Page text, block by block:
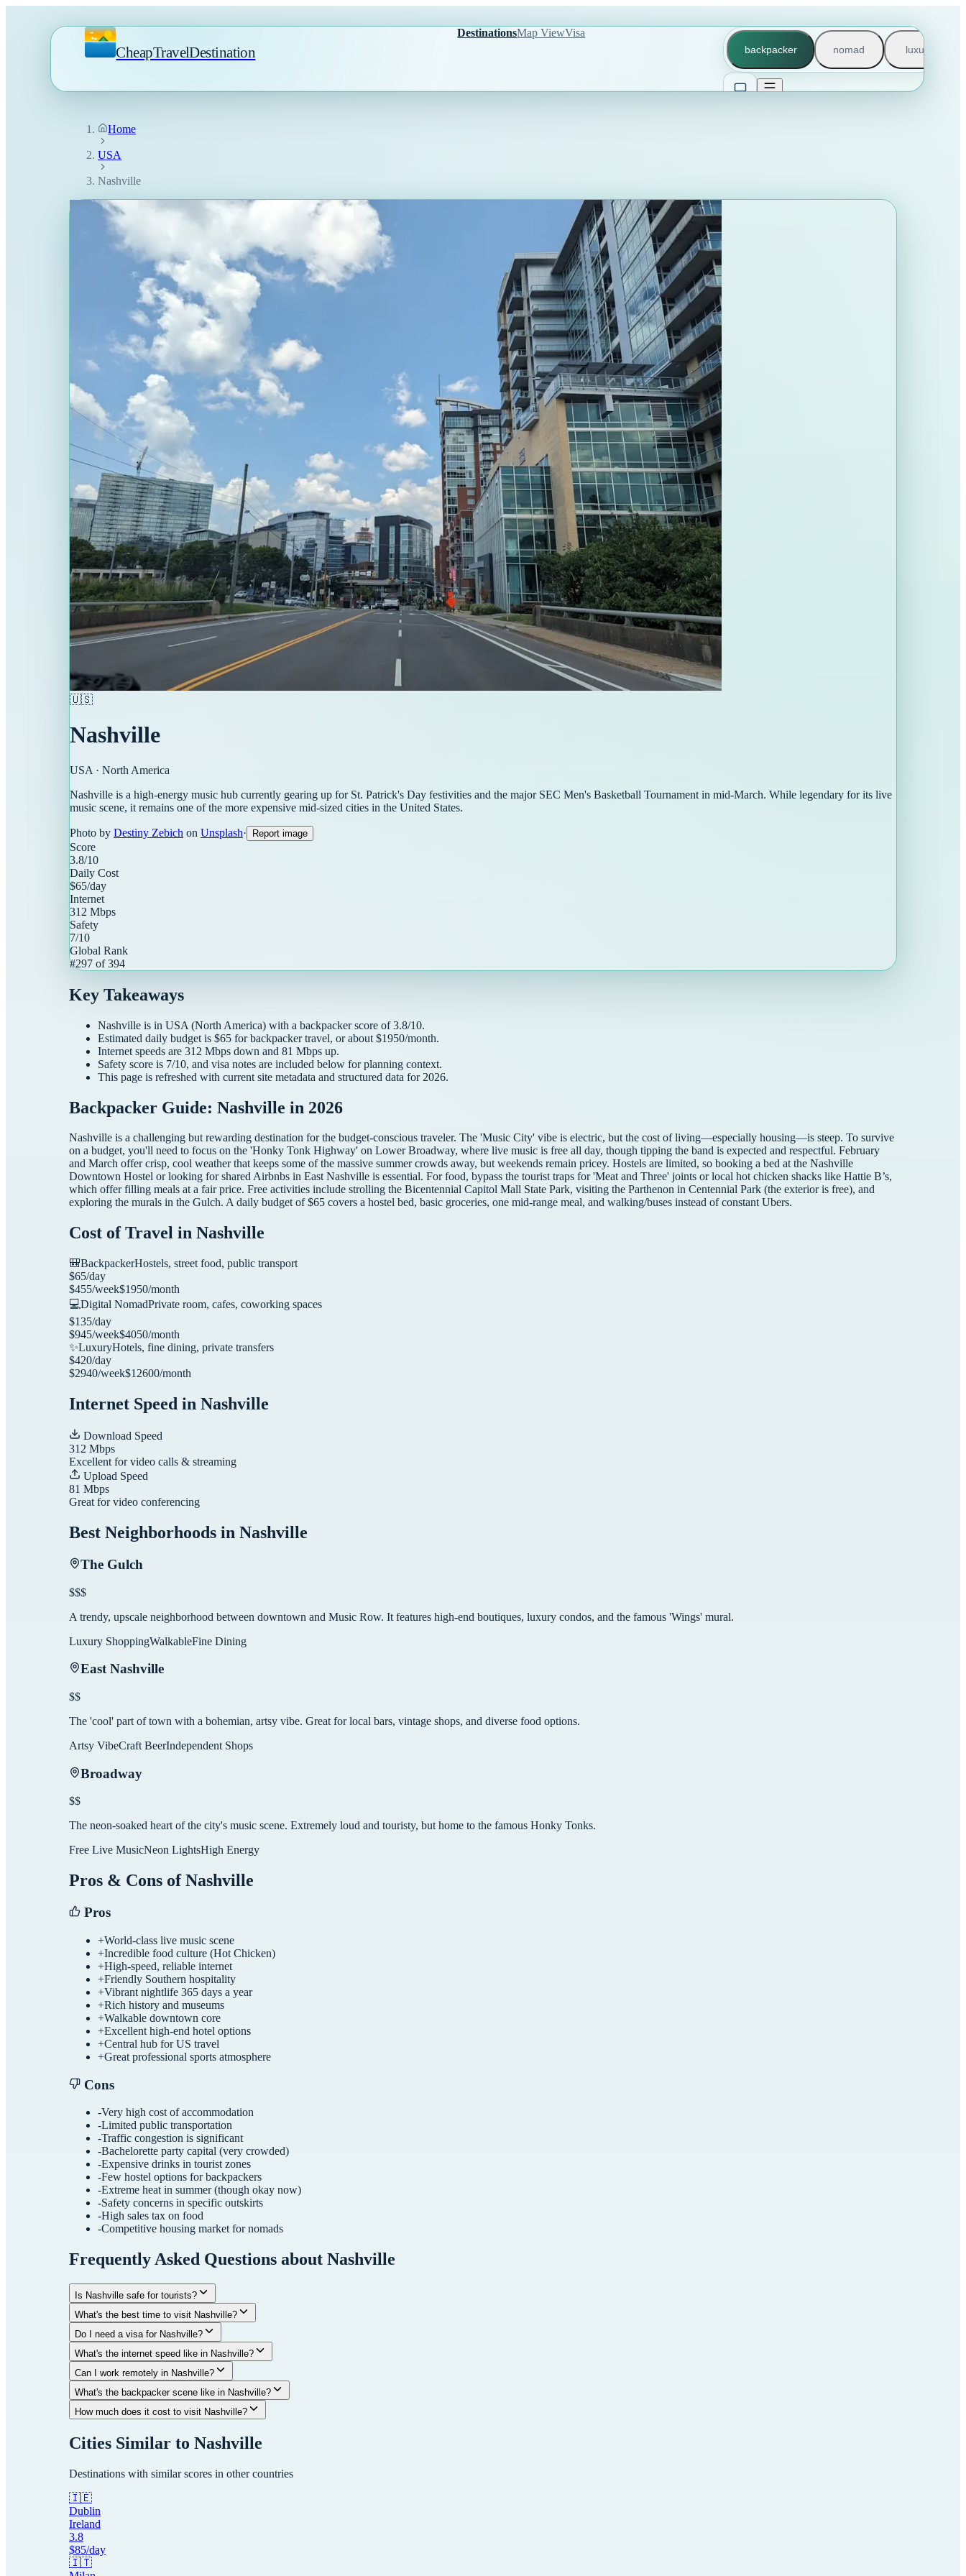
CheapTravelDestination
DestinationsMap ViewVisa
backpacker nomad luxury
Home
USA
Nashville
🇺🇸
Nashville
USA · North America
Nashville is a high-energy music hub currently gearing up for St. Patrick's Day festivities and the major SEC Men's Basketball Tournament in mid-March. While legendary for its live
music scene, it remains one of the more expensive mid-sized cities in the United States.
Photo by Destiny Zebich on Unsplash· Report image
Score
3.8/10
Daily Cost
$65/day
Internet
312 Mbps
Safety
7/10
Global Rank
#297 of394
Key Takeaways
Nashville is in USA (North America) with a backpackerscore of3.8/10.
Estimated daily budget is $65 forbackpackertravel, or about $1950/month.
Internet speeds are 312 Mbps down and 81 Mbps up.
Safety score is 7/10, and visa notes are included below for planning context.
This page is refreshed with current site metadata and structured data for 2026.
Backpacker Guide: Nashville in 2026
Nashville is a challenging but rewarding destination for the budget-conscious traveler. The 'Music City' vibe is electric, but the cost of living—especially housing—is steep. To survive
on a budget, you'll need to focus on the 'Honky Tonk Highway' on Lower Broadway, where live music is free all day, though tipping the band is expected and respectful. February
and March offer crisp, cool weather that keeps some of the massive summer crowds away, but weekends remain pricey. Hostels are limited, so booking a bed at the Nashville
Downtown Hostel or looking for shared Airbnbs in East Nashville is essential. For food, bypass the tourist traps for 'Meat and Three' joints or local hot chicken shacks like Hattie B’s,
which offer filling meals at a fair price. Free activities include strolling the Bicentennial Capitol Mall State Park, visiting the Parthenon in Centennial Park (the exterior is free), and
exploring the murals in the Gulch. A daily budget of $65 covers a hostel bed, basic groceries, one mid-range meal, and walking/buses instead of constant Ubers.
Cost of Travel in Nashville
🎒BackpackerHostels, street food, public transport
$65/day
$455/week$1950/month
💻Digital NomadPrivate room, cafes, coworking spaces
$135/day
$945/week$4050/month
✨LuxuryHotels, fine dining, private transfers
$420/day
$2940/week$12600/month
Internet Speed in Nashville
Download Speed
312 Mbps
Excellent for video calls & streaming
Upload Speed
81 Mbps
Great for video conferencing
Best Neighborhoods in Nashville
The Gulch
$$$
A trendy, upscale neighborhood between downtown and Music Row. It features high-end boutiques, luxury condos, and the famous 'Wings' mural.
Luxury ShoppingWalkableFine Dining
East Nashville
$$
The 'cool' part of town with a bohemian, artsy vibe. Great for local bars, vintage shops, and diverse food options.
Artsy VibeCraft BeerIndependent Shops
Broadway
$$
The neon-soaked heart of the city's music scene. Extremely loud and touristy, but home to the famous Honky Tonks.
Free Live MusicNeon LightsHigh Energy
Pros & Cons ofNashville
Pros
+World-class live music scene
+Incredible food culture (Hot Chicken)
+High-speed, reliable internet
+Friendly Southern hospitality
+Vibrant nightlife 365 days a year
+Rich history and museums
+Walkable downtown core
+Excellent high-end hotel options
+Central hub for US travel
+Great professional sports atmosphere
Cons
-Very high cost of accommodation
-Limited public transportation
-Traffic congestion is significant
-Bachelorette party capital (very crowded)
-Expensive drinks in tourist zones
-Few hostel options for backpackers
-Extreme heat in summer (though okay now)
-Safety concerns in specific outskirts
-High sales tax on food
-Competitive housing market for nomads
Frequently Asked Questions about Nashville
Is Nashville safe for tourists?
What's the best time to visit Nashville?
Do I need a visa for Nashville?
What's the internet speed like in Nashville?
Can I work remotely in Nashville?
What's the backpacker scene like in Nashville?
How much does it cost to visit Nashville?
Cities Similar to Nashville
Destinations with similar scores in other countries
🇮🇪
Dublin
Ireland
3.8
$85/day
🇮🇹